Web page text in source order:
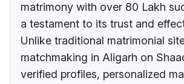
matrimony with over 80 Lakh
a testament to its trust and
Unlike traditional matrimonial
matchmaking in Aligarh on
verified profiles, personalized